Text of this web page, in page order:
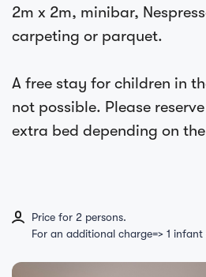
2m x 2m, minibar,
carpeting or parquet.
A free stay for children in
not possible. Please
extra bed depending on
Price for 2 persons.
For an additional charge=> 1 infant